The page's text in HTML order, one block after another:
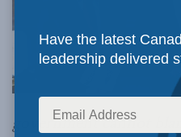
government cannot
Have the latest
leadership delivered